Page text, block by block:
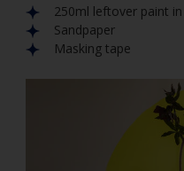
250ml leftover paint in
Sandpaper
Masking tape